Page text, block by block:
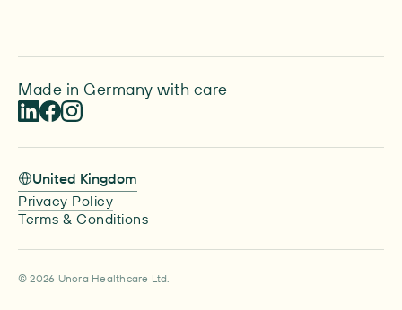
Made in Germany with care
United Kingdom
Privacy Policy
Terms & Conditions
© 2026 Unora Healthcare Ltd.